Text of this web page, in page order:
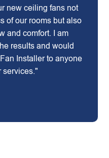
new ceiling fans not
of our rooms but also
and comfort. I am
results and would
Installer to anyone
services."